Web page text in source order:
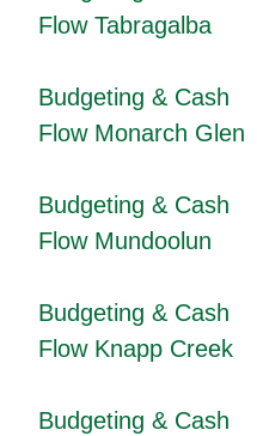
Flow Tabragalba
Budgeting & Cash
Flow Monarch Glen
Budgeting & Cash
Flow Mundoolun
Budgeting & Cash
Flow Knapp Creek
Budgeting & Cash